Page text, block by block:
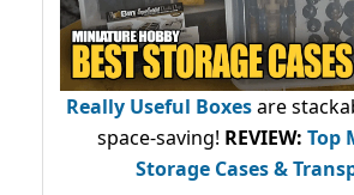
Really Useful Boxesare
space-saving! REVIEW: Top
Storage Cases &